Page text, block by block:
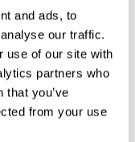
and ads, to
our traffic.
use of our site with
partners who
that you’ve
from your use
moves in the right
past.... Post